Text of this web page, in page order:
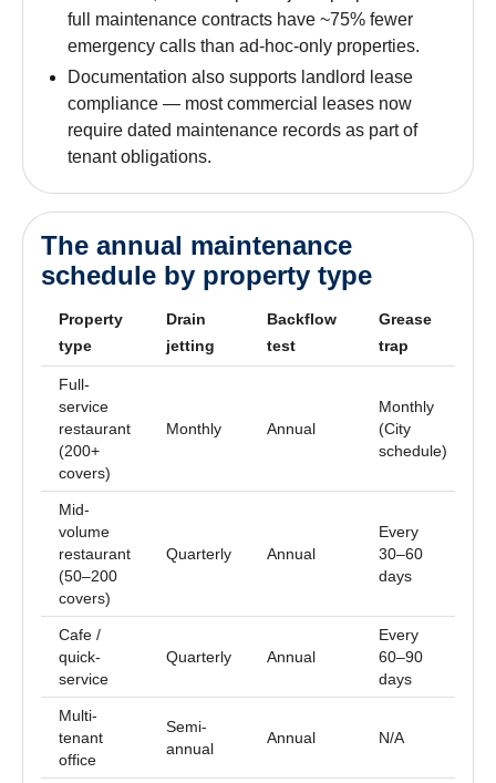
full maintenance contracts have ~75% fewer
emergency calls than ad-hoc-only properties.
Documentation also supports landlord lease
compliance — most commercial leases now
require dated maintenance records as part of
tenant obligations.
The annual maintenance
schedule by property type
Property
type
Drain
jetting
Backflow
test
Grease
trap
Full-
service
restaurant
(200+
covers)
Monthly Annual
Monthly
(City
schedule)
Mid-
volume
restaurant
(50–200
covers)
Quarterly Annual
Every
30–60
days
Cafe /
quick-
service
Quarterly Annual
Every
60–90
days
Multi-
tenant
office
Semi-
annual
Annual N/A